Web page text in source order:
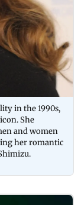
in the 1990s,
She
and women
her romantic